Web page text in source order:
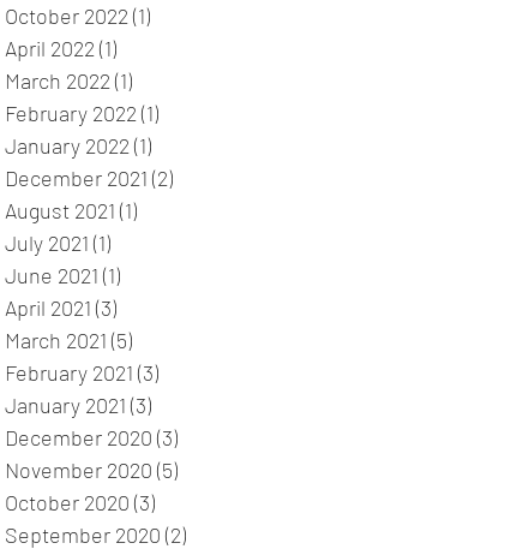
October 2022 (1)
April 2022 (1)
March 2022 (1)
February 2022 (1)
January 2022 (1)
December 2021 (2)
August 2021 (1)
July 2021 (1)
June 2021 (1)
April 2021 (3)
March 2021 (5)
February 2021 (3)
January 2021 (3)
December 2020 (3)
November 2020 (5)
October 2020 (3)
September 2020 (2)